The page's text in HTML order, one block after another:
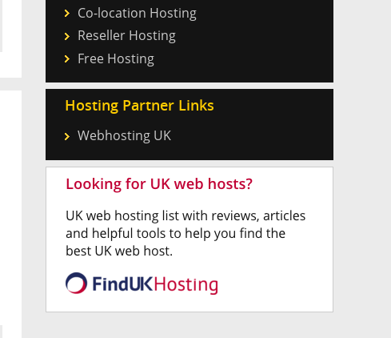
Co-location Hosting
Reseller Hosting
Free Hosting
Hosting Partner Links
Webhosting UK